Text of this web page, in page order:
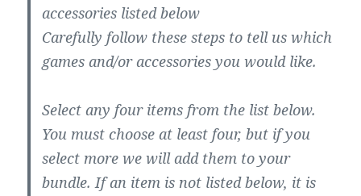
accessories listed below
Carefully follow these steps to tell us which
games and/or accessories you would like.
Select any four items from the list below.
You must choose at least four, but if you
select more we will add them to your
bundle. If an item is not listed below, it is